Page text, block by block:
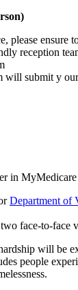
please ensure
reception
will submit y
in
Department of
face-to-face
will be
people